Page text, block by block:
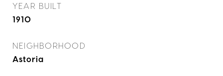
YEAR BUILT
1910
NEIGHBORHOOD
Astoria